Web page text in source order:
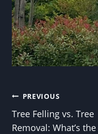
Post
navigation
PREVIOUS
Tree Felling vs. Tree
Removal: What’s the